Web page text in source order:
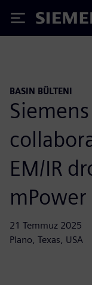
Siemens
BASIN BÜLTENI
EM/IR
21 Temmuz 2025
Plano, Texas, USA